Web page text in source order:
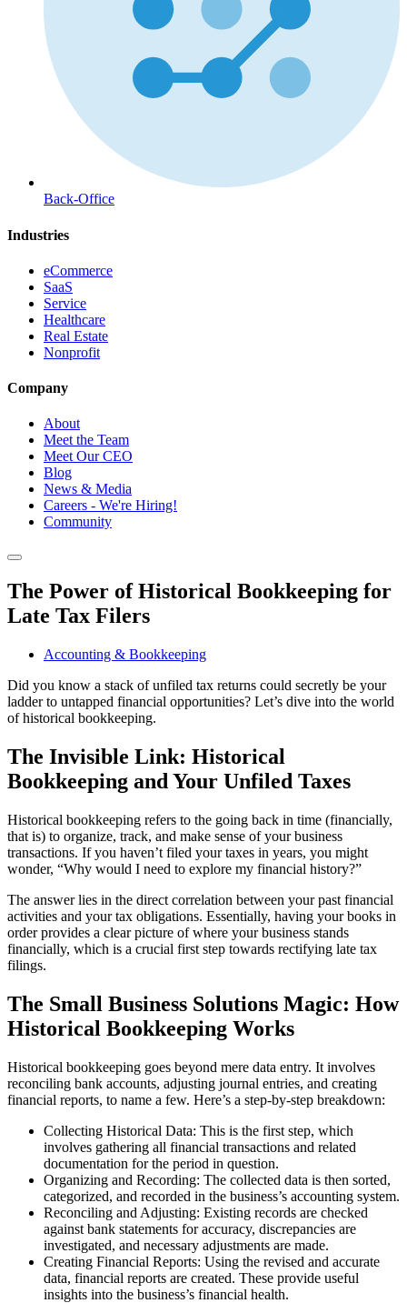
Back-Office
Industries
eCommerce
SaaS
Service
Healthcare
Real Estate
Nonprofit
Company
About
Meet the Team
Meet Our CEO
Blog
News & Media
Careers - We're Hiring!
Community
The Power of Historical Bookkeeping for
Late Tax Filers
Accounting & Bookkeeping
Did you know a stack of unfiled tax returns could secretly be your
ladder to untapped financial opportunities? Let’s dive into the world
of historical bookkeeping.
The Invisible Link: Historical
Bookkeeping and Your Unfiled Taxes
Historical bookkeeping refers to the going back in time (financially,
that is) to organize, track, and make sense of your business
transactions. If you haven’t filed your taxes in years, you might
wonder, “Why would I need to explore my financial history?”
The answer lies in the direct correlation between your past financial
activities and your tax obligations. Essentially, having your books in
order provides a clear picture of where your business stands
financially, which is a crucial first step towards rectifying late tax
filings.
The Small Business Solutions Magic: How
Historical Bookkeeping Works
Historical bookkeeping goes beyond mere data entry. It involves
reconciling bank accounts, adjusting journal entries, and creating
financial reports, to name a few. Here’s a step-by-step breakdown:
Collecting Historical Data: This is the first step, which
involves gathering all financial transactions and related
documentation for the period in question.
Organizing and Recording: The collected data is then sorted,
categorized, and recorded in the business’s accounting system.
Reconciling and Adjusting: Existing records are checked
against bank statements for accuracy, discrepancies are
investigated, and necessary adjustments are made.
Creating Financial Reports: Using the revised and accurate
data, financial reports are created. These provide useful
insights into the business’s financial health.